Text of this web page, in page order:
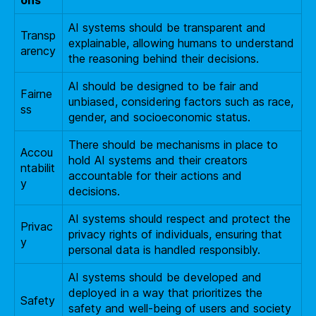
Transp
arency
AI systems should be transparent and
explainable, allowing humans to understand
the reasoning behind their decisions.
Fairne
ss
AI should be designed to be fair and
unbiased, considering factors such as race,
gender, and socioeconomic status.
Accou
ntabilit
y
There should be mechanisms in place to
hold AI systems and their creators
accountable for their actions and
decisions.
Privac
y
AI systems should respect and protect the
privacy rights of individuals, ensuring that
personal data is handled responsibly.
Safety
AI systems should be developed and
deployed in a way that prioritizes the
safety and well-being of users and society